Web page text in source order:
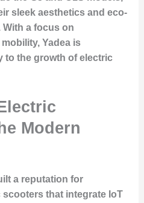
sleek aesthetics and eco-
a focus on
Yadea is
the growth of electric
Modern
a reputation for
that integrate IoT